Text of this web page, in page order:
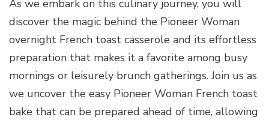
As we embark on this culinary journey, you will
discover the magic behind the Pioneer Woman
overnight French toast casserole and its effortless
preparation that makes it a favorite among busy
mornings or leisurely brunch gatherings. Join us as
we uncover the easy Pioneer Woman French toast
bake that can be prepared ahead of time, allowing